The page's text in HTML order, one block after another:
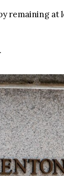
remaining